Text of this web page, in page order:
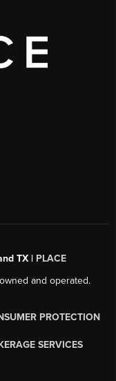
TX | PLACE
and operated.
PROTECTION
SERVICES